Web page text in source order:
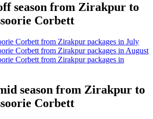
season from Zirakpur to
Corbett
Corbett from Zirakpur packages in July
Corbett from Zirakpur packages in August
Corbett from Zirakpur packages in
season from Zirakpur to
Corbett